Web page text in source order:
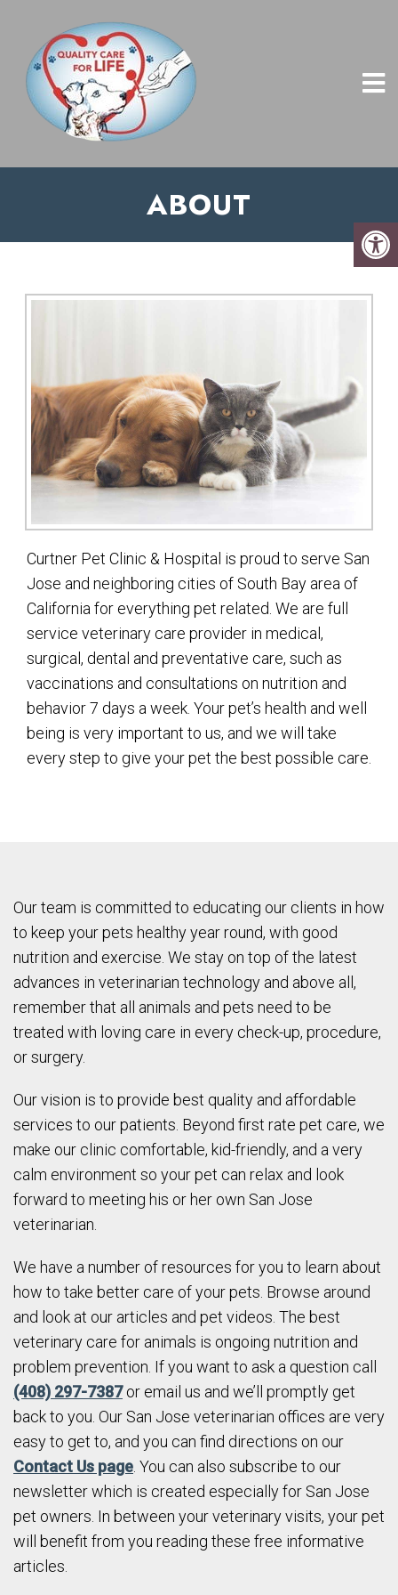
ABOUT
Curtner Pet Clinic & Hospital is proud to serve San
Jose and neighboring cities of South Bay area of
California for everything pet related. We are full
service veterinary care provider in medical,
surgical, dental and preventative care, such as
vaccinations and consultations on nutrition and
behavior 7 days a week. Your pet’s health and well
being is very important to us, and we will take
every step to give your pet the best possible care.
Our team is committed to educating our clients in how
to keep your pets healthy year round, with good
nutrition and exercise. We stay on top of the latest
advances in veterinarian technology and above all,
remember that all animals and pets need to be
treated with loving care in every check-up, procedure,
or surgery.
Our vision is to provide best quality and affordable
services to our patients. Beyond first rate pet care, we
make our clinic comfortable, kid-friendly, and a very
calm environment so your pet can relax and look
forward to meeting his or her own San Jose
veterinarian.
We have a number of resources for you to learn about
how to take better care of your pets. Browse around
and look at our articles and pet videos. The best
veterinary care for animals is ongoing nutrition and
problem prevention. If you want to ask a question call
(408) 297-7387or email us and we’ll promptly get
back to you. Our San Jose veterinarian offices are very
easy to get to, and you can find directions on our
Contact Us page. You can also subscribe to our
newsletter which is created especially for San Jose
pet owners. In between your veterinary visits, your pet
will benefit from you reading these free informative
articles.